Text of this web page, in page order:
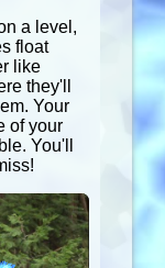
a level,
float
like
they'll
Your
of your
You'll